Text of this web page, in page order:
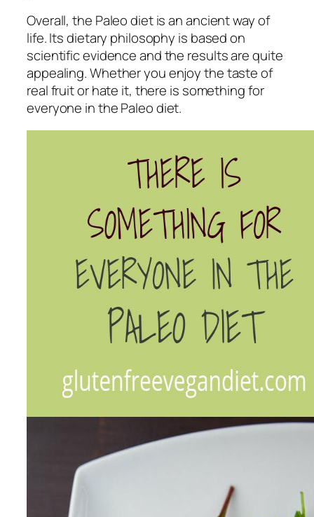
Overall, the Paleo diet is an ancient way of
life. Its dietary philosophy is based on
scientific evidence and the results are quite
appealing. Whether you enjoy the taste of
real fruit or hate it, there is something for
everyone in the Paleo diet.